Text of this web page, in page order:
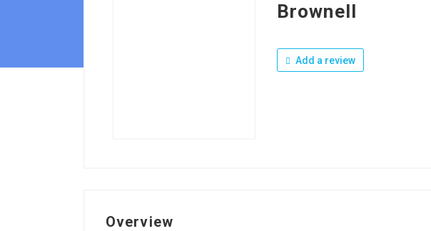
Brownell
Add a review
Overview